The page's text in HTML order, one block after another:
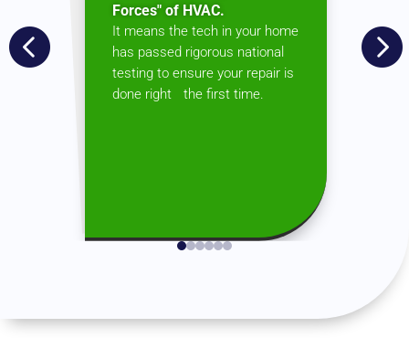
Forces" of HVAC.
It means the tech in your home
has passed rigorous national
testing to ensure your repair is
done right the first time.
 